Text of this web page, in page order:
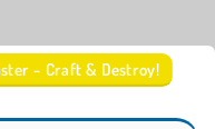
- Craft & Destroy!